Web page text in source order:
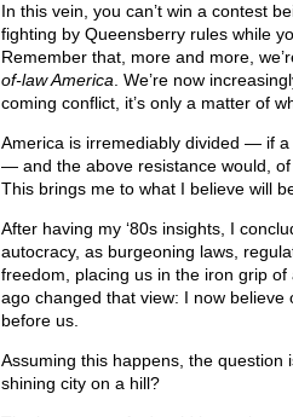
In this vein, you can’t win a contest
fighting by Queensberry rules while
Remember that, more and more,
of-law America . We’re now
coming conflict, it’s only a matter of
America is irremediably divided — if a
— and the above resistance would,
This brings me to what I believe will
After having my ‘80s insights, I
autocracy, as burgeoning laws,
freedom, placing us in the iron grip
ago changed that view: I now believe
before us.
Assuming this happens, the question
shining city on a hill?